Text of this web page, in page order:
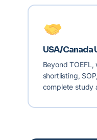
USA/Canada
Beyond
shortlisting,
complete study